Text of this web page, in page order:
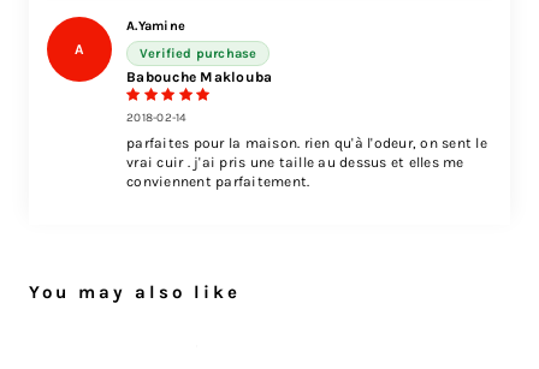
A
A.Yamine
Verified purchase
Babouche Maklouba
2018-02-14
parfaites pour la maison. rien qu'à l'odeur, on sent le
vrai cuir . j'ai pris une taille au dessus et elles me
conviennent parfaitement.
You may also like